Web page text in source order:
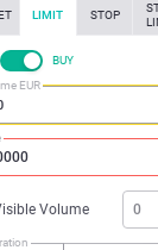
LIMIT STOP
BUY
EUR
Volume